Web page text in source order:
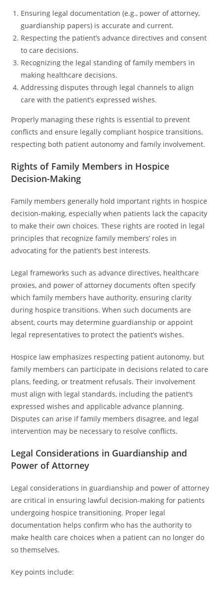
Ensuring legal documentation (e.g., power of attorney,
guardianship papers) is accurate and current.
Respecting the patient’s advance directives and consent
to care decisions.
Recognizing the legal standing of family members in
making healthcare decisions.
Addressing disputes through legal channels to align
care with the patient’s expressed wishes.
Properly managing these rights is essential to prevent
conflicts and ensure legally compliant hospice transitions,
respecting both patient autonomy and family involvement.
Rights of Family Members in Hospice
Decision-Making
Family members generally hold important rights in hospice
decision-making, especially when patients lack the capacity
to make their own choices. These rights are rooted in legal
principles that recognize family members’ roles in
advocating for the patient’s best interests.
Legal frameworks such as advance directives, healthcare
proxies, and power of attorney documents often specify
which family members have authority, ensuring clarity
during hospice transitions. When such documents are
absent, courts may determine guardianship or appoint
legal representatives to protect the patient’s wishes.
Hospice law emphasizes respecting patient autonomy, but
family members can participate in decisions related to care
plans, feeding, or treatment refusals. Their involvement
must align with legal standards, including the patient’s
expressed wishes and applicable advance planning.
Disputes can arise if family members disagree, and legal
intervention may be necessary to resolve conflicts.
Legal Considerations in Guardianship and
Power of Attorney
Legal considerations in guardianship and power of attorney
are critical in ensuring lawful decision-making for patients
undergoing hospice transitioning. Proper legal
documentation helps confirm who has the authority to
make health care choices when a patient can no longer do
so themselves.
Key points include: